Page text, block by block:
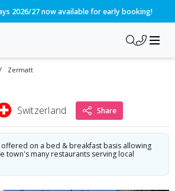
020 3384 3300 for the quickest response!
Zermatt
Switzerland Share
offered on a bed & breakfast basis allowing
town's many restaurants serving local